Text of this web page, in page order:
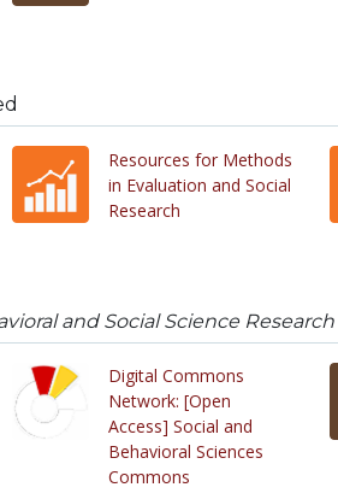
Resources for Methods
in Evaluation and Social
Research
and Social Science Research
Digital Commons
Network: [Open
Access] Social and
Behavioral Sciences
Commons